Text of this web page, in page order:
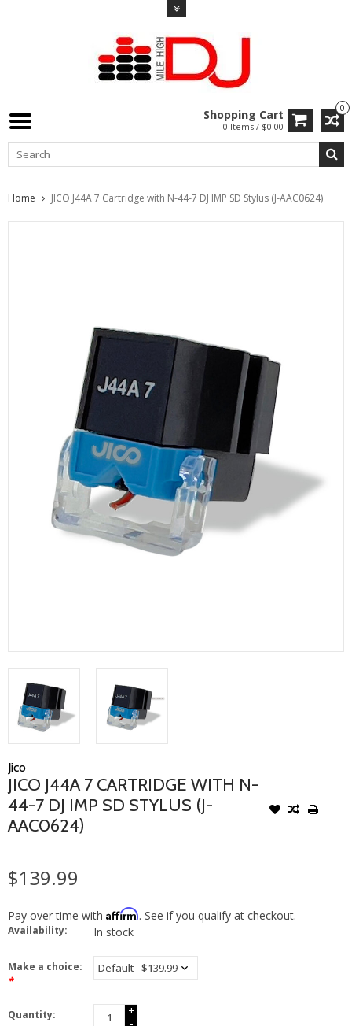
0
Shopping Cart
0 Items / $0.00
Home JICO J44A 7 Cartridge with N-44-7 DJ IMP SD Stylus (J-AAC0624)
Jico
JICO J44A 7 CARTRIDGE WITH N-
44-7 DJ IMP SD STYLUS (J-
AAC0624)
$139.99
Pay over time with Affirm. See if you qualify at checkout.
Availability: In stock
Make a choice:
*
Quantity:
+
-